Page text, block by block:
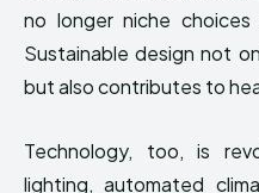
no longer niche choices
Sustainable design not
but also contributes to
Technology, too, is
lighting, automated